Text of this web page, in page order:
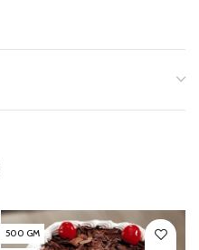
500 GM